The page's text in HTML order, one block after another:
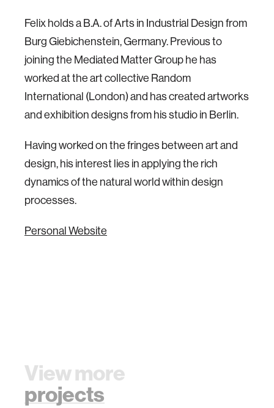
Felix holds a B.A. of Arts in Industrial Design from
Burg Giebichenstein, Germany. Previous to
joining the Mediated Matter Group he has
worked at the art collective Random
International (London) and has created artworks
and exhibition designs from his studio in Berlin.
Having worked on the fringes between art and
design, his interest lies in applying the rich
dynamics of the natural world within design
processes.
Personal Website
View more
projects